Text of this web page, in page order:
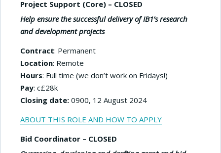
Project Support (Core) – CLOSED
Help ensure the successful delivery of IB1’s research
and development projects
Contract: Permanent
Location: Remote
Hours: Full time (we don’t work on Fridays!)
Pay: c£28k
Closing date: 0900, 12 August 2024
ABOUT THIS ROLE AND HOW TO APPLY
Bid Coordinator – CLOSED